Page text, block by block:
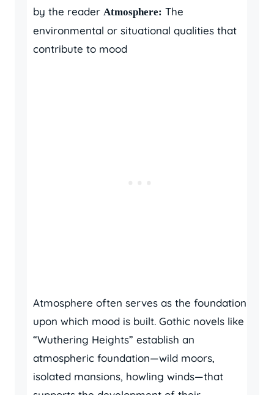
by the reader Atmosphere: The
environmental or situational qualities that
contribute to mood
Atmosphere often serves as the foundation
upon which mood is built. Gothic novels like
“Wuthering Heights” establish an
atmospheric foundation—wild moors,
isolated mansions, howling winds—that